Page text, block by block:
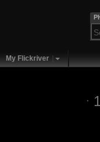
My Flickriver